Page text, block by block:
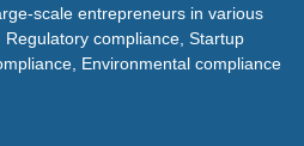
scale entrepreneurs in various
compliance, Startup
Environmental compliance